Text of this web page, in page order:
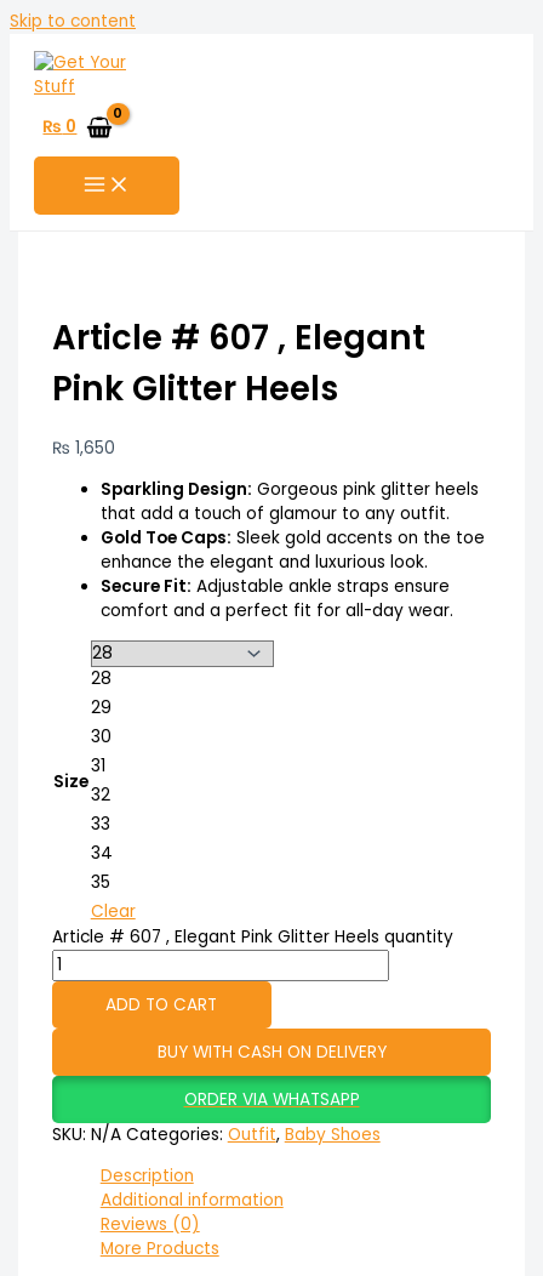
Skip to content
₨ 0
Article # 607 , Elegant
Pink Glitter Heels
₨ 1,650
Sparkling Design: Gorgeous pink glitter heels
that add a touch of glamour to any outfit.
Gold Toe Caps: Sleek gold accents on the toe
enhance the elegant and luxurious look.
Secure Fit: Adjustable ankle straps ensure
comfort and a perfect fit for all-day wear.
Size
28
29
30
31
32
33
34
35
Clear
Article # 607 , Elegant Pink Glitter Heels quantity
ADD TO CART
BUY WITH CASH ON DELIVERY
ORDER VIA WHATSAPP
SKU: N/A Categories: Outfit, Baby Shoes
Description
Additional information
Reviews (0)
More Products